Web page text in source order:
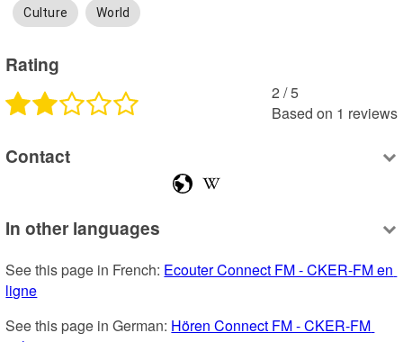
Culture World
Rating
2 /5
Based on 1 reviews
Contact
In other languages
See this page in French: Ecouter Connect FM - CKER-FM en
ligne
See this page in German: Hören Connect FM - CKER-FM